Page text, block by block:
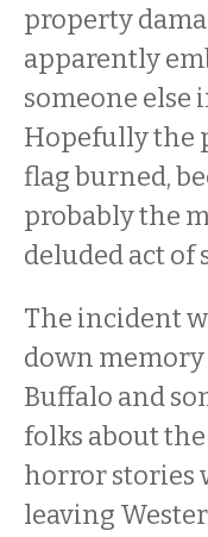
property
apparently
someone else
Hopefully the
flag burned,
probably the
deluded act
The incident
down
Buffalo and
folks about
horror stories
leaving